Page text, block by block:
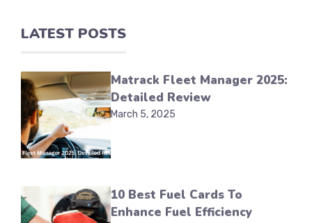
LATEST POSTS
Matrack Fleet Manager 2025:
Detailed Review
March 5, 2025
10 Best Fuel Cards To
Enhance Fuel Efficiency